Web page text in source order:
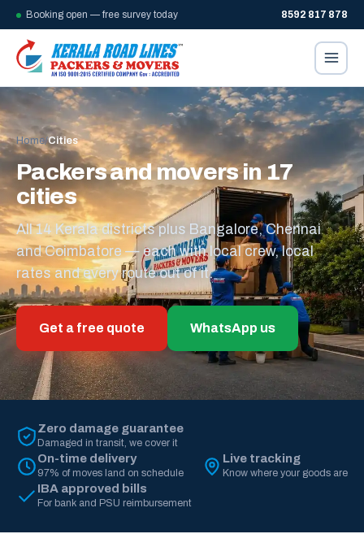
Booking open — free survey today 8592 817 878
Home/Cities
Packers and movers in 17
cities
All 14 Kerala districts plus Bangalore, Chennai
and Coimbatore — each with local crew, local
rates and every route out of it.
Get a free quote WhatsApp us
Zero damage guarantee
Damaged in transit, we cover it
On-time delivery
97% of moves land on schedule
Live tracking
Know where your goods are
IBA approved bills
For bank and PSU reimbursement